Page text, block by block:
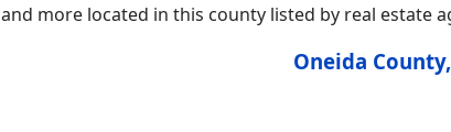
and more located in this county listed by real estate
Oneida